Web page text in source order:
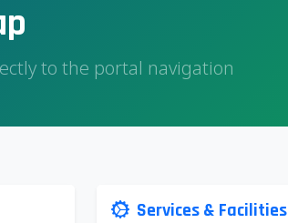
to the portal navigation
Services & Facilities